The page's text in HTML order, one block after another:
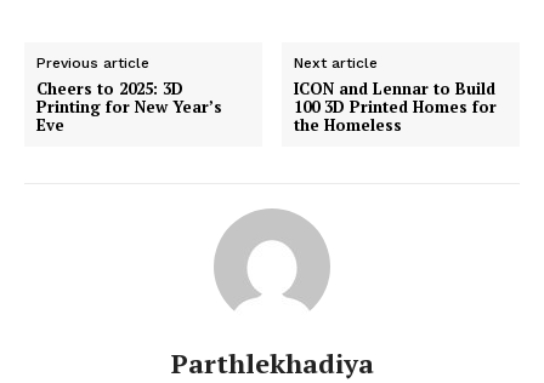
Previous article
Cheers to 2025: 3D
Printing for New Year’s
Eve
Next article
ICON and Lennar to Build
100 3D Printed Homes for
the Homeless
Parthlekhadiya